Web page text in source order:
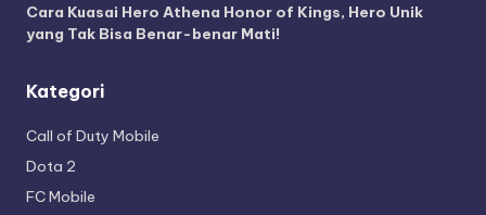
Cara Kuasai Hero Athena Honor of Kings, Hero Unik
yang Tak Bisa Benar-benar Mati!
Kategori
Call of Duty Mobile
Dota 2
FC Mobile